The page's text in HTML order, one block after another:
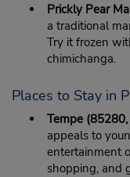
Prickly Pear
a traditional
Try it frozen
chimichanga.
Places to Stay in
Tempe
appeals to
entertainment
shopping, and